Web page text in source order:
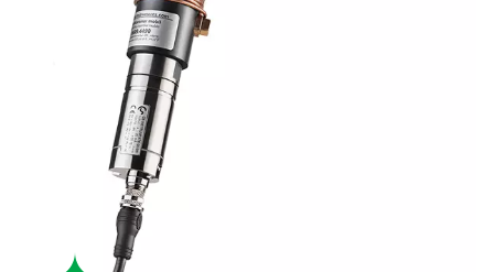
Adapt to your system
Available with analogue or digital connectivity options, the
S3 and S4 integrate seamlessly into existing setups and
logging for detailed performance analysis.